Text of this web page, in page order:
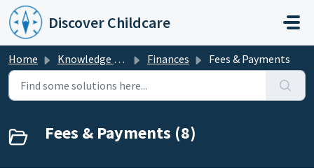
Skip to main content
Discover Childcare
Home Knowledge base Finances Fees & Payments
Fees & Payments (8)